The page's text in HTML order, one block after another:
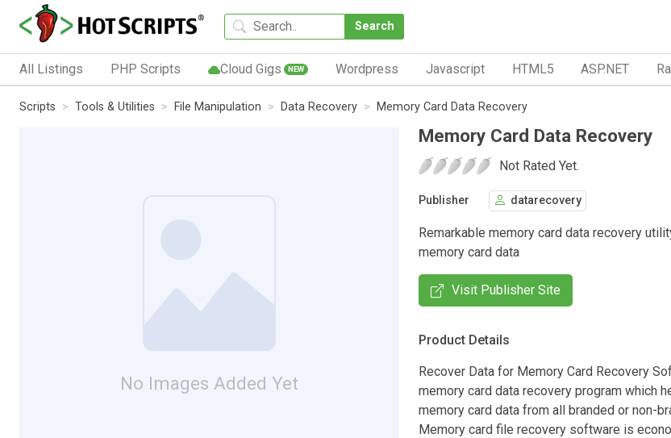
Search
All Listings PHP Scripts Cloud Gigs NEW Wordpress Javascript HTML5 ASP.NET
Scripts Tools & Utilities File Manipulation Data Recovery Memory Card Data Recovery
No Images Added Yet
Memory Card Data Recovery
Not Rated Yet.
Publisher datarecovery
Remarkable memory card data recovery
memory card data
Visit Publisher Site
Product Details
Recover Data for Memory Card Recovery
memory card data recovery program which
memory card data from all branded or non-
Memory card file recovery software is